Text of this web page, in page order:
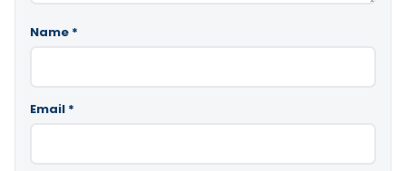
Name *
Email *